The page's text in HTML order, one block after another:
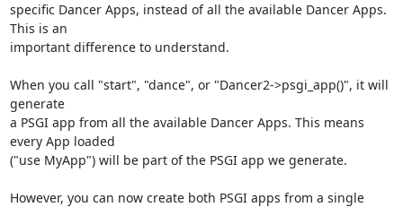
specific Dancer Apps, instead of all the available Dancer Apps.
This is an
important difference to understand.
When you call "start", "dance", or "Dancer2->psgi_app()", it will
generate
a PSGI app from all the available Dancer Apps. This means
every App loaded
("use MyApp") will be part of the PSGI app we generate.
However, you can now create both PSGI apps from a single